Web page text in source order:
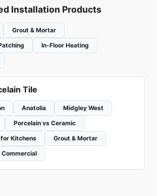
Installation Products
Grout & Mortar
In-Floor Heating
Tile
Anatolia
Midgley West
Porcelain vs Ceramic
Kitchens
Grout & Mortar
Commercial